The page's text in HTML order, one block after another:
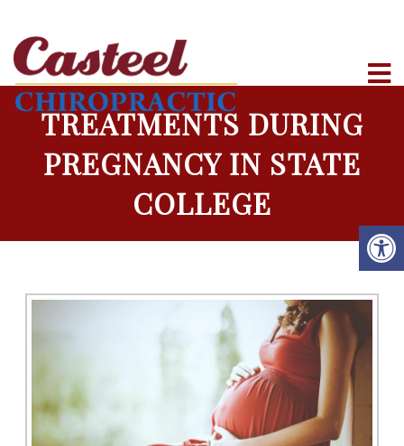
TREATMENTS DURING
PREGNANCY IN STATE
COLLEGE